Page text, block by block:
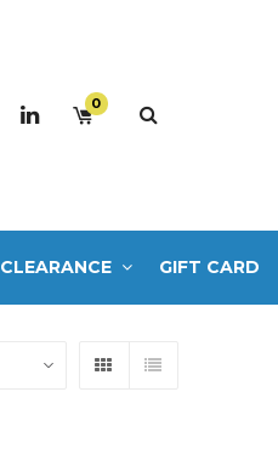
0
CLEARANCE GIFT CARD